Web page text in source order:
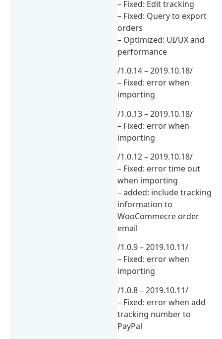
– Fixed: Edit tracking
– Fixed: Query to export
orders
– Optimized: UI/UX and
performance
/1.0.14 – 2019.10.18/
– Fixed: error when
importing
/1.0.13 – 2019.10.18/
– Fixed: error when
importing
/1.0.12 – 2019.10.18/
– Fixed: error time out
when importing
– added: include tracking
information to
WooCommecre order
email
/1.0.9 – 2019.10.11/
– Fixed: error when
importing
/1.0.8 – 2019.10.11/
– Fixed: error when add
tracking number to
PayPal